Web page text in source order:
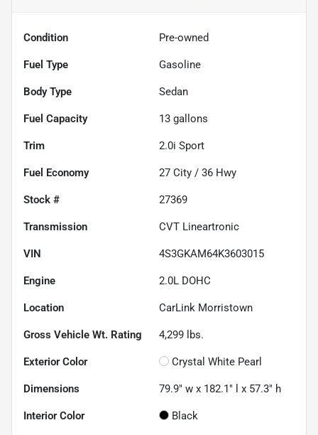
Condition Pre-owned
Fuel Type Gasoline
Body Type Sedan
Fuel Capacity 13 gallons
Trim 2.0i Sport
Fuel Economy 27 City / 36 Hwy
Stock # 27369
Transmission CVT Lineartronic
VIN 4S3GKAM64K3603015
Engine 2.0L DOHC
Location CarLink Morristown
Gross Vehicle Wt. Rating 4,299 lbs.
Exterior Color Crystal White Pearl
Dimensions 79.9" w x 182.1" l x 57.3" h
Interior Color Black